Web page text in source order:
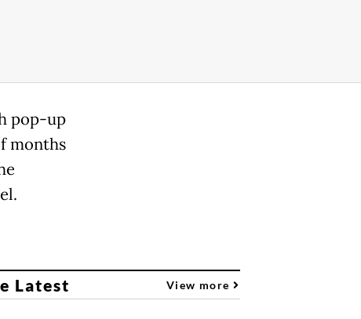
pop-up
months
Latest View more